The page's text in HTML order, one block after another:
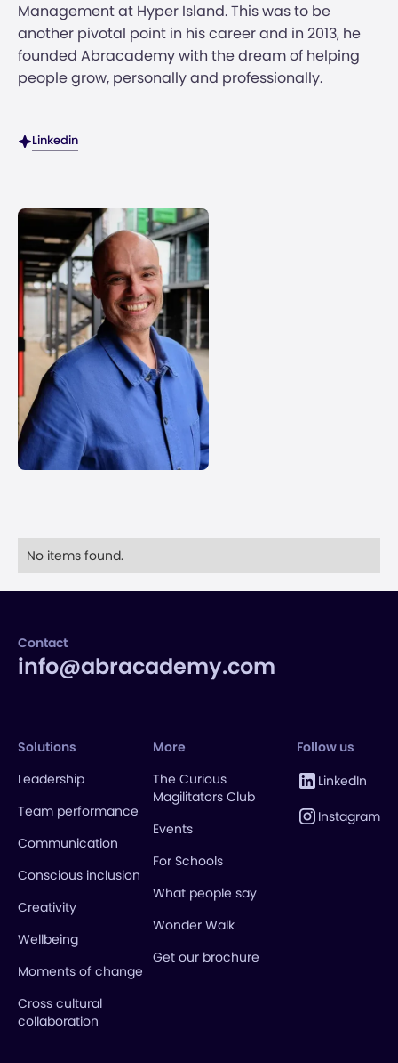
Management at Hyper Island. This was to be
another pivotal point in his career and in 2013, he
founded Abracademy with the dream of helping
people grow, personally and professionally.
Linkedin
No items found.
Contact
info@abracademy.com
Solutions
Leadership
Team performance
Communication
Conscious inclusion
Creativity
Wellbeing
Moments of change
Cross cultural
collaboration
More
The Curious
Magilitators Club
Events
For Schools
What people say
Wonder Walk
Get our brochure
Follow us
LinkedIn
Instagram